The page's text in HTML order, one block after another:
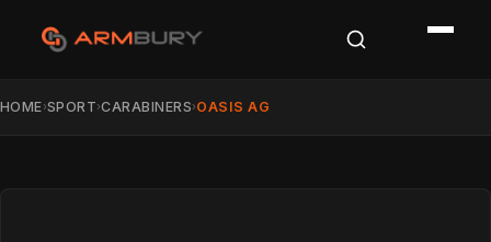
HOME›SPORT›CARABINERS›OASIS AG